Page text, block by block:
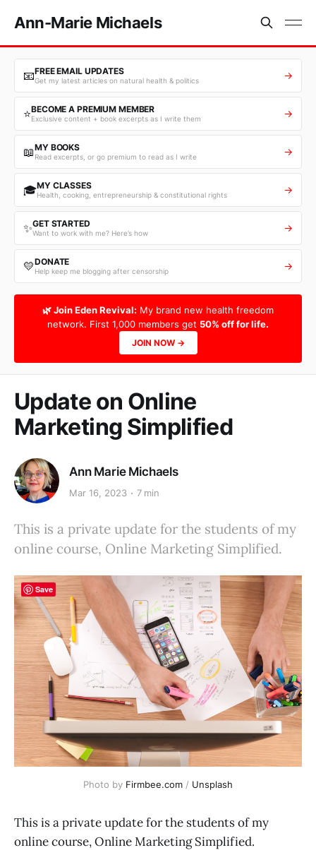
Ann-Marie Michaels
📧FREE EMAIL UPDATES
Get my latest articles on natural health & politics →
⭐BECOME A PREMIUM MEMBER
Exclusive content + book excerpts as I write them →
📖MY BOOKS
Read excerpts, or go premium to read as I write →
🎓MY CLASSES
Health, cooking, entrepreneurship & constitutional rights →
✨GET STARTED
Want to work with me? Here’s how →
💛DONATE
Help keep me blogging after censorship →
🌿 Join Eden Revival: My brand new health freedom
network. First 1,000 members get 50% off for life.
JOIN NOW →
Update on Online
Marketing Simplified
Ann Marie Michaels
Mar 16, 2023 7 min
This is a private update for the students of my
online course, Online Marketing Simplified.
Photo by Firmbee.com / Unsplash
This is a private update for the students of my
online course, Online Marketing Simplified.
Save